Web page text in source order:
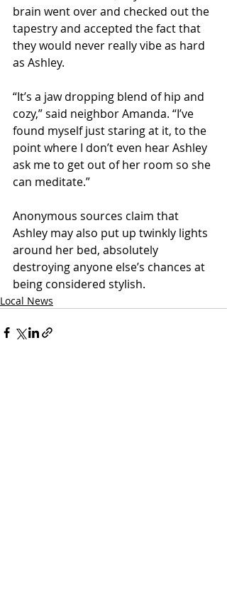
brain went over and checked out the
tapestry and accepted the fact that
they would never really vibe as hard
as Ashley.
“It’s a jaw dropping blend of hip and
cozy,” said neighbor Amanda. “I’ve
found myself just staring at it, to the
point where I don’t even hear Ashley
ask me to get out of her room so she
can meditate.”
Anonymous sources claim that
Ashley may also put up twinkly lights
around her bed, absolutely
destroying anyone else’s chances at
being considered stylish.
Local News